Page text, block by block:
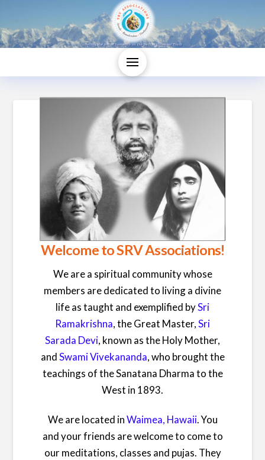
Welcome to SRV Associations!
We are a spiritual community whose
members are dedicated to living a divine
life as taught and exemplified bySri
Ramakrishna, the Great Master,Sri
Sarada Devi, known as the Holy Mother,
andSwami Vivekananda, who brought the
teachings of the Sanatana Dharma to the
West in 1893.
We are located inWaimea, Hawaii. You
and your friends are welcome to come to
our meditations, classes and pujas. They